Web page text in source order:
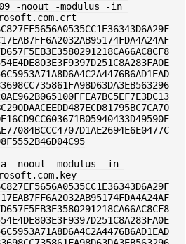
-noout -modulus -in
-noout -modulus -in